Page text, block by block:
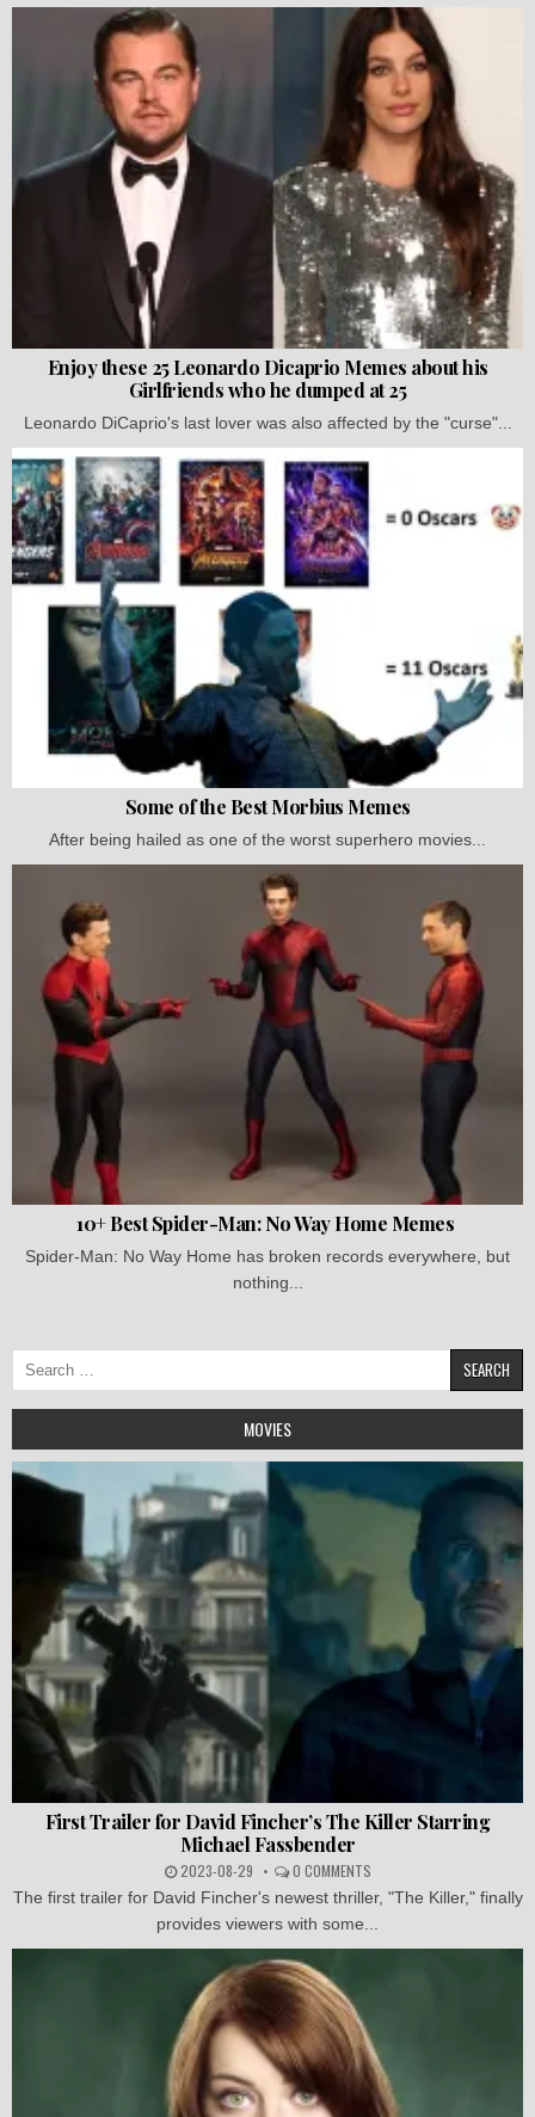
Enjoy these 25 Leonardo Dicaprio Memes about his
Girlfriends who he dumped at 25
Leonardo DiCaprio's last lover was also affected by the "curse"...
Some of the Best Morbius Memes
After being hailed as one of the worst superhero movies...
10+ Best Spider-Man: No Way Home Memes
Spider-Man: No Way Home has broken records everywhere, but
nothing...
Search
for:
MOVIES
First Trailer for David Fincher’s The Killer Starring
Michael Fassbender
2023-08-29 0 COMMENTS
The first trailer for David Fincher's newest thriller, "The Killer," finally
provides viewers with some...